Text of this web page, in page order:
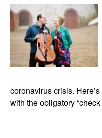
coronavirus crisis.
with the obligatory “check